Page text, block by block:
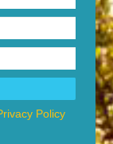
Policy